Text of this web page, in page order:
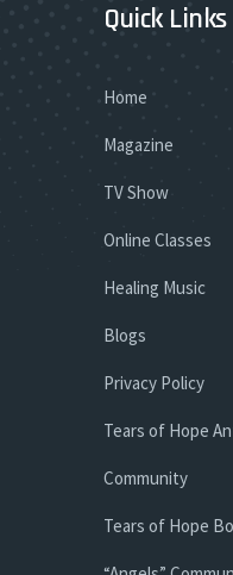
Quick Links
Home
Magazine
TV Show
Online Classes
Healing Music
Blogs
Privacy Policy
Tears of Hope
Community
Tears of Hope